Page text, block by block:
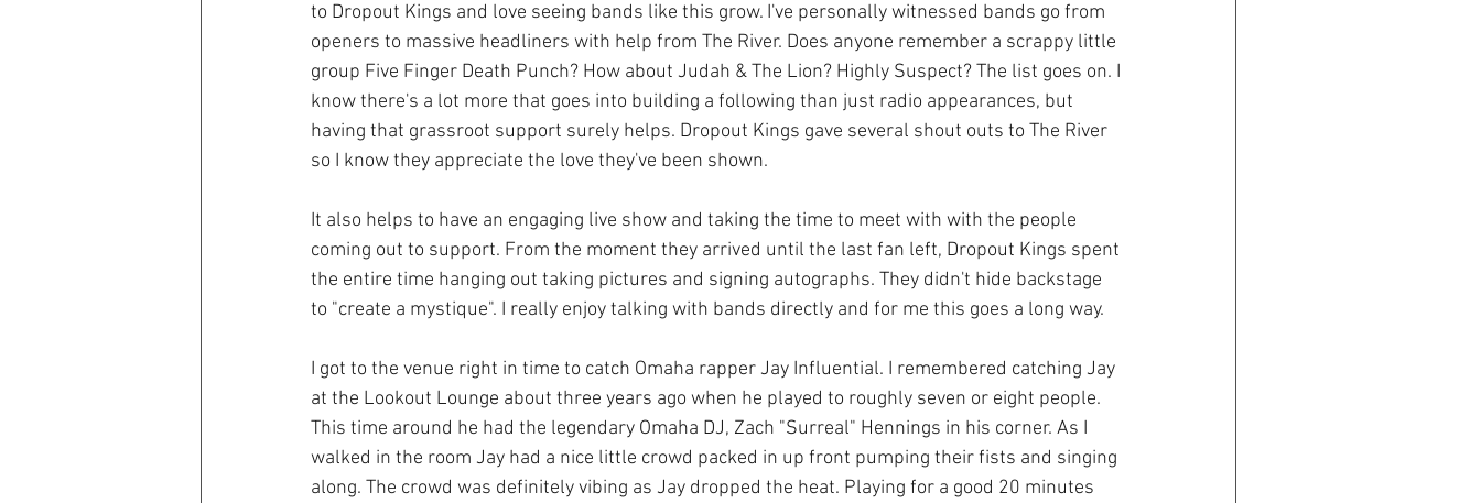
to Dropout Kings and love seeing bands like this grow. I've personally witnessed bands go from
openers to massive headliners with help from The River. Does anyone remember a scrappy little
group Five Finger Death Punch? How about Judah & The Lion? Highly Suspect? The list goes on. I
know there's a lot more that goes into building a following than just radio appearances, but
having that grassroot support surely helps. Dropout Kings gave several shout outs to The River
so I know they appreciate the love they've been shown.
It also helps to have an engaging live show and taking the time to meet with with the people
coming out to support. From the moment they arrived until the last fan left, Dropout Kings spent
the entire time hanging out taking pictures and signing autographs. They didn't hide backstage
to "create a mystique". I really enjoy talking with bands directly and for me this goes a long way.
I got to the venue right in time to catch Omaha rapper Jay Influential. I remembered catching Jay
at the Lookout Lounge about three years ago when he played to roughly seven or eight people.
This time around he had the legendary Omaha DJ, Zach "Surreal" Hennings in his corner. As I
walked in the room Jay had a nice little crowd packed in up front pumping their fists and singing
along. The crowd was definitely vibing as Jay dropped the heat. Playing for a good 20 minutes